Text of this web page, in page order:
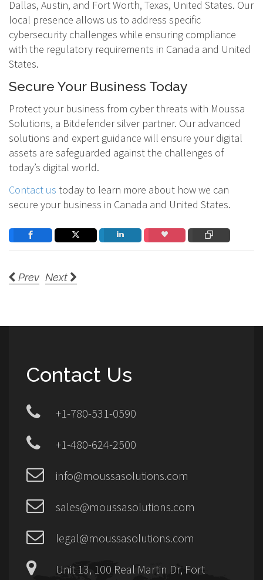
Dallas, Austin, and Fort Worth, Texas, United States. Our
local presence allows us to address specific
cybersecurity challenges while ensuring compliance
with the regulatory requirements in Canada and United
States.
Secure Your Business Today
Protect your business from cyber threats with Moussa
Solutions, a Bitdefender silver partner. Our advanced
solutions and expert guidance will ensure your digital
assets are safeguarded against the challenges of
today’s digital world.
Contact us today to learn more about how we can
secure your business in Canada and United States.
Prev Next
Contact Us
+1-780-531-0590
+1-480-624-2500
info@moussasolutions.com
sales@moussasolutions.com
legal@moussasolutions.com
Unit 13, 100 Real Martin Dr, Fort